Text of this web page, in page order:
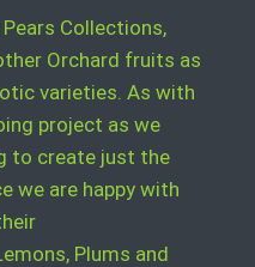
Collections,
Orchard fruits as
varieties. As with
project as we
to create just the
we are happy with
Plums and